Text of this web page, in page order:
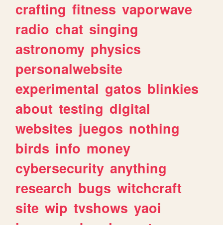
crafting fitness vaporwave
radio chat singing
astronomy physics
personalwebsite
experimental gatos blinkies
about testing digital
websites juegos nothing
birds info money
cybersecurity anything
research bugs witchcraft
site wip tvshows yaoi